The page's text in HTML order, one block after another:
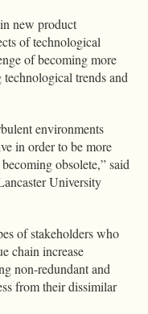
new product
of technological
of becoming more
trends and
environments
in order to be more
obsolete,” said
University
of stakeholders who
chain increase
non-redundant and
from their dissimilar